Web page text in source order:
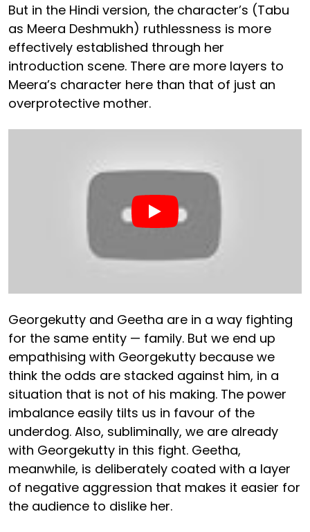
But in the Hindi version, the character’s (Tabu
as Meera Deshmukh) ruthlessness is more
effectively established through her
introduction scene. There are more layers to
Meera’s character here than that of just an
overprotective mother.
Georgekutty and Geetha are in a way fighting
for the same entity — family. But we end up
empathising with Georgekutty because we
think the odds are stacked against him, in a
situation that is not of his making. The power
imbalance easily tilts us in favour of the
underdog. Also, subliminally, we are already
with Georgekutty in this fight. Geetha,
meanwhile, is deliberately coated with a layer
of negative aggression that makes it easier for
the audience to dislike her.